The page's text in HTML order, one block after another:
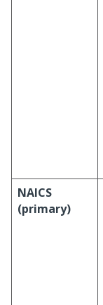
NAICS
(primary)